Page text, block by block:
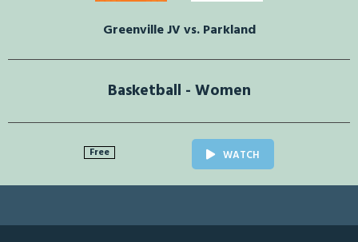
Greenville JV vs. Parkland
Basketball - Women
Free WATCH